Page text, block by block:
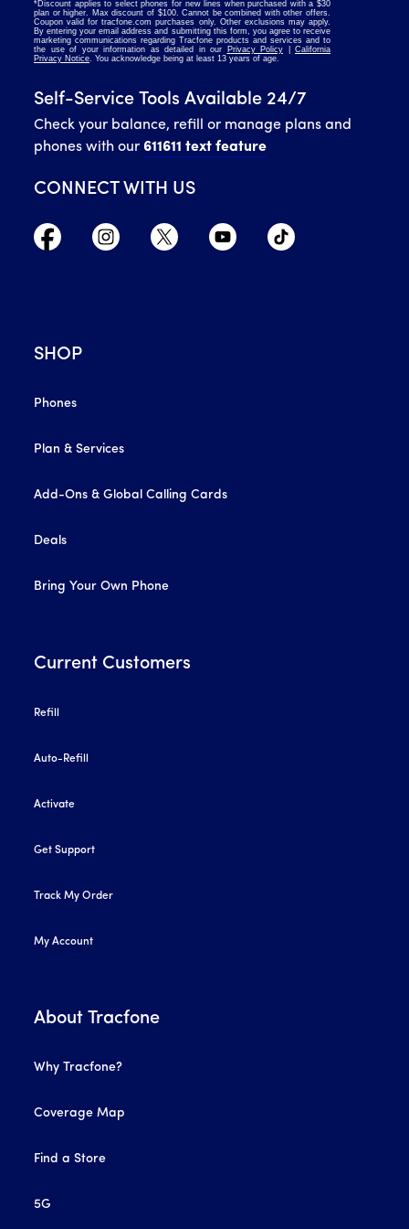
Self-Service Tools Available 24/7
Check your balance, refill or manage plans and
phones with our 611611 text feature
CONNECT WITH US
SHOP
Phones
Plan & Services
Add-Ons & Global Calling Cards
Deals
Bring Your Own Phone
Current Customers
Refill
Auto-Refill
Activate
Get Support
Track My Order
My Account
About Tracfone
Why Tracfone?
Coverage Map
Find a Store
5G